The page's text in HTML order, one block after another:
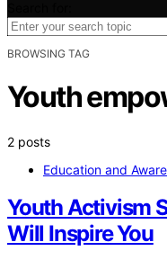
BROWSING TAG
Youth
2 posts
Education and
Youth Activism
Will Inspire You